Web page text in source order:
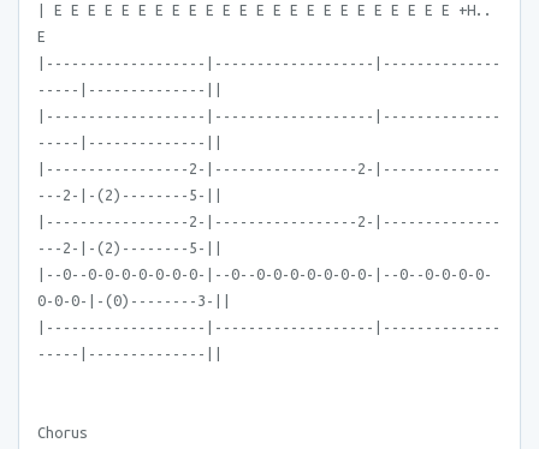
| E E E E E E E E E E E E E E E E E E E E E E E E +H..
E
|-------------------|-------------------|--------------
-----|--------------||
|-------------------|-------------------|--------------
-----|--------------||
|-----------------2-|-----------------2-|--------------
---2-|-(2)--------5-||
|-----------------2-|-----------------2-|--------------
---2-|-(2)--------5-||
|--0--0-0-0-0-0-0-0-|--0--0-0-0-0-0-0-0-|--0--0-0-0-0-
0-0-0-|-(0)--------3-||
|-------------------|-------------------|--------------
-----|--------------||
Chorus